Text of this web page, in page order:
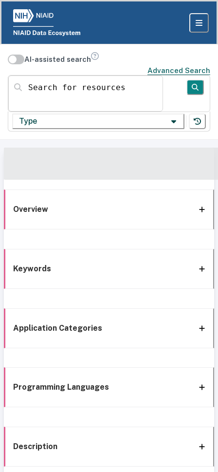
AI-assisted search
Advanced Search
Search for resources
Type
Overview
Keywords
Application Categories
Programming Languages
Description